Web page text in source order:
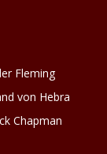
Fleming
von Hebra
Chapman